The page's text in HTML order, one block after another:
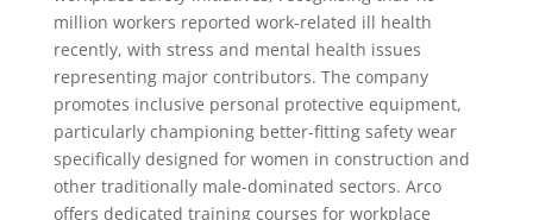
million workers reported work-related ill health
recently, with stress and mental health issues
representing major contributors. The company
promotes inclusive personal protective equipment,
particularly championing better-fitting safety wear
specifically designed for women in construction and
other traditionally male-dominated sectors. Arco
offers dedicated training courses for workplace